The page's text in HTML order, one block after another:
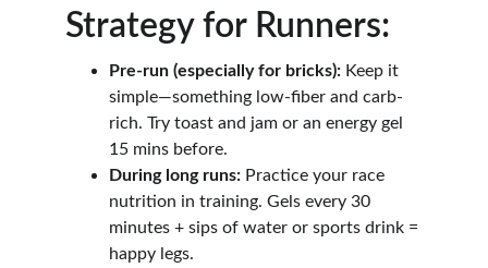
Strategy for Runners:
Pre-run (especially for bricks): Keep it
simple—something low-fiber and carb-
rich. Try toast and jam or an energy gel
15 mins before.
During long runs: Practice your race
nutrition in training. Gels every 30
minutes + sips of water or sports drink =
happy legs.